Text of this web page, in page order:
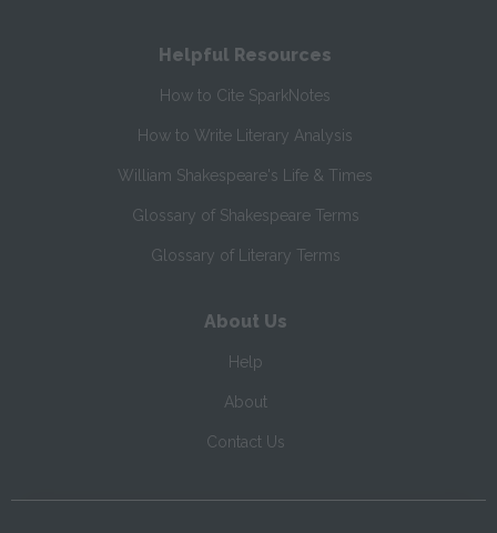
Helpful Resources
How to Cite SparkNotes
How to Write Literary Analysis
William Shakespeare's Life & Times
Glossary of Shakespeare Terms
Glossary of Literary Terms
About Us
Help
About
Contact Us